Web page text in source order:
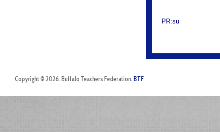
PR:su
Copyright © 2026. Buffalo Teachers Federation. BTF